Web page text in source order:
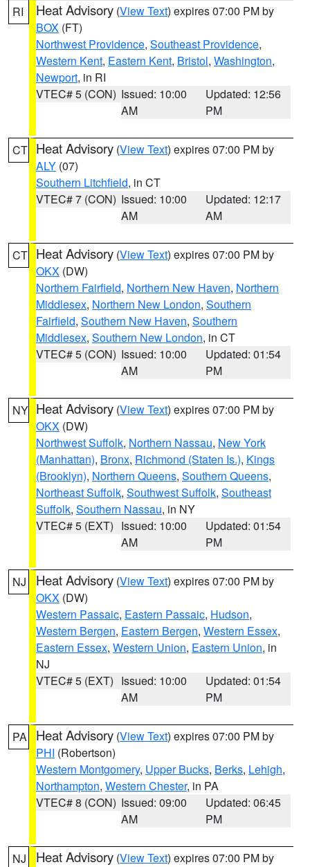
RI Heat Advisory (View Text) expires 07:00 PM by
BOX (FT)
Northwest Providence, Southeast Providence,
Western Kent, Eastern Kent, Bristol, Washington,
Newport, in RI
VTEC# 5 (CON) Issued: 10:00
AM
Updated: 12:56
PM
CT Heat Advisory (View Text) expires 07:00 PM by
ALY (07)
Southern Litchfield, in CT
VTEC# 7 (CON) Issued: 10:00
AM
Updated: 12:17
AM
CT Heat Advisory (View Text) expires 07:00 PM by
OKX (DW)
Northern Fairfield, Northern New Haven, Northern
Middlesex, Northern New London, Southern
Fairfield, Southern New Haven, Southern
Middlesex, Southern New London, in CT
VTEC# 5 (CON) Issued: 10:00
AM
Updated: 01:54
PM
NY Heat Advisory (View Text) expires 07:00 PM by
OKX (DW)
Northwest Suffolk, Northern Nassau, New York
(Manhattan), Bronx, Richmond (Staten Is.), Kings
(Brooklyn), Northern Queens, Southern Queens,
Northeast Suffolk, Southwest Suffolk, Southeast
Suffolk, Southern Nassau, in NY
VTEC# 5 (EXT) Issued: 10:00
AM
Updated: 01:54
PM
NJ Heat Advisory (View Text) expires 07:00 PM by
OKX (DW)
Western Passaic, Eastern Passaic, Hudson,
Western Bergen, Eastern Bergen, Western Essex,
Eastern Essex, Western Union, Eastern Union, in
NJ
VTEC# 5 (EXT) Issued: 10:00
AM
Updated: 01:54
PM
PA Heat Advisory (View Text) expires 07:00 PM by
PHI (Robertson)
Western Montgomery, Upper Bucks, Berks, Lehigh,
Northampton, Western Chester, in PA
VTEC# 8 (CON) Issued: 09:00
AM
Updated: 06:45
PM
NJ Heat Advisory (View Text) expires 07:00 PM by